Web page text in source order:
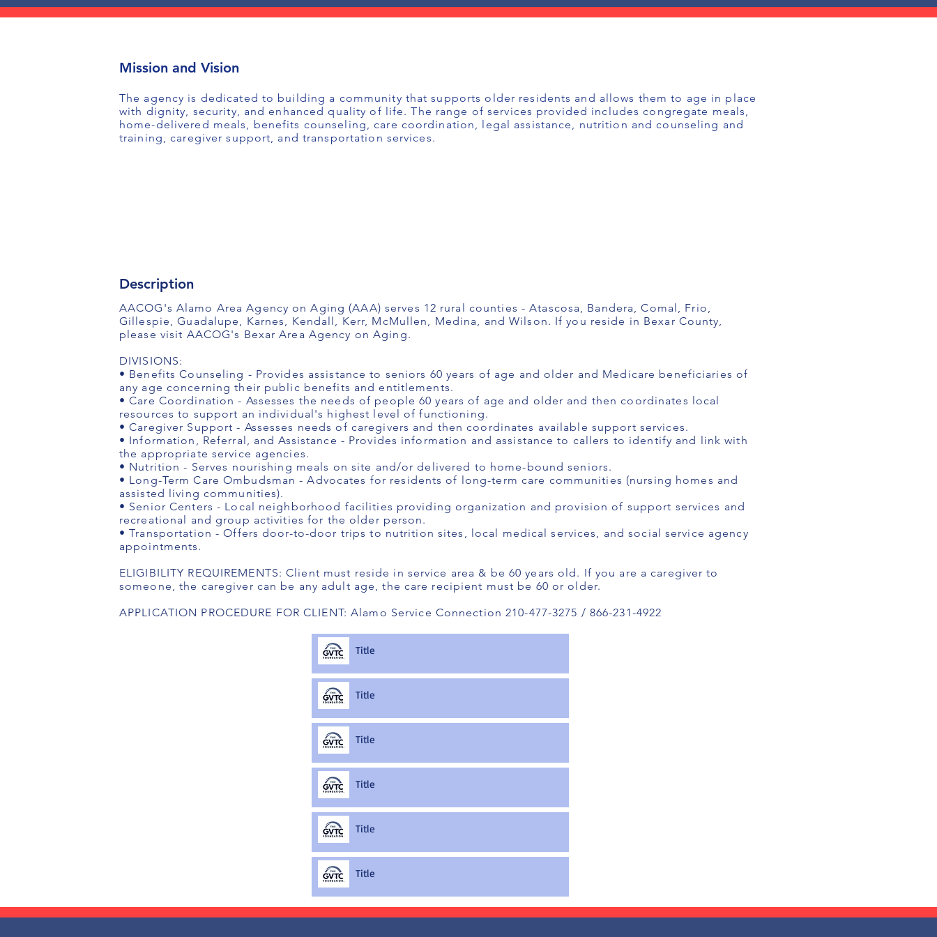
Title
Title
Title
Title
Title
Title
Mission and Vision
The agency is dedicated to building a community that supports older residents and allows them to age in place
with dignity, security, and enhanced quality of life. The range of services provided includes congregate meals,
home-delivered meals, benefits counseling, care coordination, legal assistance, nutrition and counseling and
training, caregiver support, and transportation services.
Description
AACOG's Alamo Area Agency on Aging (AAA) serves 12 rural counties - Atascosa, Bandera, Comal, Frio,
Gillespie, Guadalupe, Karnes, Kendall, Kerr, McMullen, Medina, and Wilson. If you reside in Bexar County,
please visit AACOG's Bexar Area Agency on Aging.
DIVISIONS:
• Benefits Counseling - Provides assistance to seniors 60 years of age and older and Medicare beneficiaries of
any age concerning their public benefits and entitlements.
• Care Coordination - Assesses the needs of people 60 years of age and older and then coordinates local
resources to support an individual's highest level of functioning.
• Caregiver Support - Assesses needs of caregivers and then coordinates available support services.
• Information, Referral, and Assistance - Provides information and assistance to callers to identify and link with
the appropriate service agencies.
• Nutrition - Serves nourishing meals on site and/or delivered to home-bound seniors.
• Long-Term Care Ombudsman - Advocates for residents of long-term care communities (nursing homes and
assisted living communities).
• Senior Centers - Local neighborhood facilities providing organization and provision of support services and
recreational and group activities for the older person.
• Transportation - Offers door-to-door trips to nutrition sites, local medical services, and social service agency
appointments.
ELIGIBILITY REQUIREMENTS: Client must reside in service area & be 60 years old. If you are a caregiver to
someone, the caregiver can be any adult age, the care recipient must be 60 or older.
APPLICATION PROCEDURE FOR CLIENT: Alamo Service Connection 210-477-3275 / 866-231-4922